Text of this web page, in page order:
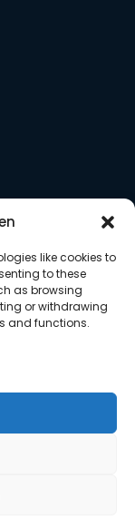
like cookies to
to these
as browsing
or withdrawing
and functions.